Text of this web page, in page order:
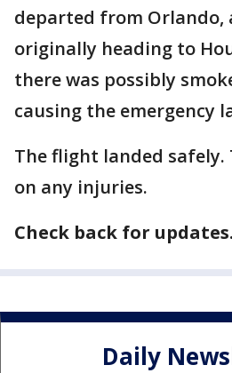
departed from Orlando,
originally heading to
there was possibly
causing the emergency
The flight landed safely.
on any injuries.
Check back for updates.
Daily